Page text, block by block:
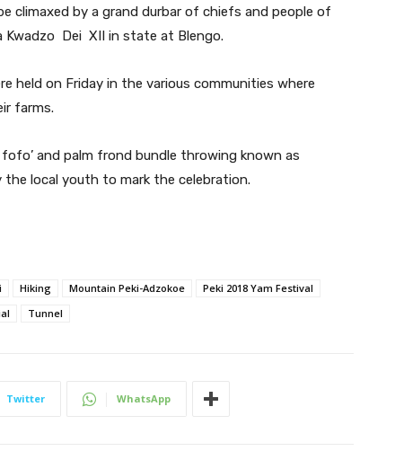
climaxed by a grand durbar of chiefs and people of
Dei XII in state at Blengo.
held on Friday in the various communities where
farms.
and palm frond bundle throwing known as
the local youth to mark the celebration.
Hiking Mountain Peki-Adzokoe
Peki 2018 Yam Festival
Tunnel
Twitter WhatsApp